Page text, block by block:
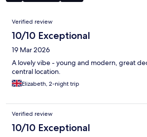
Reviews
Verified review
10/10 Exceptional
19 Mar 2026
A lovely vibe - young and modern, great
central location.
Elizabeth, 2-night trip
Verified review
10/10 Exceptional